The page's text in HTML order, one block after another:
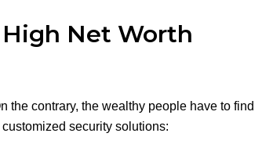
Net Worth
the contrary, the wealthy people have to find
security solutions: